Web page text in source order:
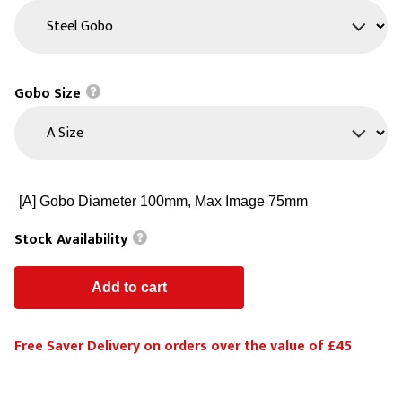
Gobo Size
Stock Availability
Free Saver Delivery on orders over the value of £45